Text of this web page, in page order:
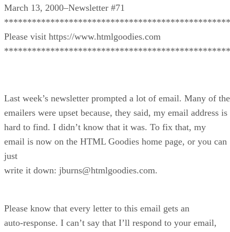
March 13, 2000–Newsletter #71
Please visit https://www.htmlgoodies.com
Last week’s newsletter prompted a lot of email. Many of the
emailers were upset because, they said, my email address is
hard to find. I didn’t know that it was. To fix that, my
email is now on the HTML Goodies home page, or you can
just
write it down: jburns@htmlgoodies.com.
Please know that every letter to this email gets an
auto-response. I can’t say that I’ll respond to your email,